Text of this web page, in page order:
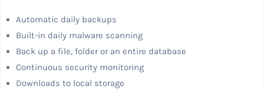
Automatic daily backups
Built-in daily malware scanning
Back up a file, folder or an entire database
Continuous security monitoring
Downloads to local storage